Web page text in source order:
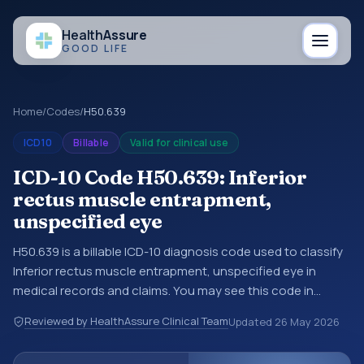
HealthAssure
GOOD LIFE
Home/Codes/H50.639
ICD10 Billable Valid for clinical use
ICD-10 Code H50.639: Inferior
rectus muscle entrapment,
unspecified eye
H50.639 is a billable ICD-10 diagnosis code used to classify
Inferior rectus muscle entrapment, unspecified eye in
medical records and claims. You may see this code in
encounter documentation, referrals, or other healthcare
billing and coding records. ICD-10 codes are diagnosis
Reviewed by HealthAssure Clinical TeamUpdated 26 May 2026